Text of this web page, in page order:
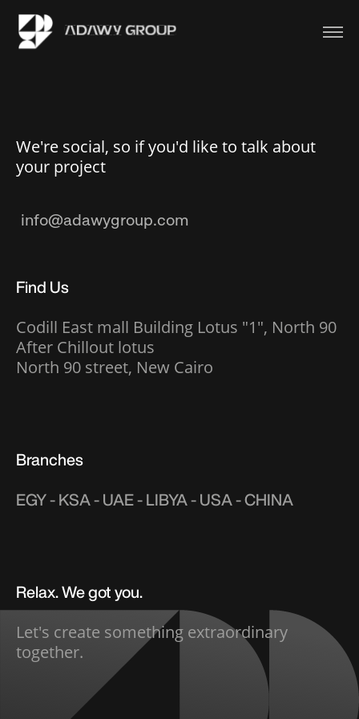
We're social, so if you'd like to talk about
your project
Find Us
Codill East mall Building Lotus "1", North 90
After Chillout lotus
North 90 street, New Cairo
Branches
EGY - KSA - UAE - LIBYA - USA - CHINA
Relax. We got you.
Let's create something extraordinary
together.